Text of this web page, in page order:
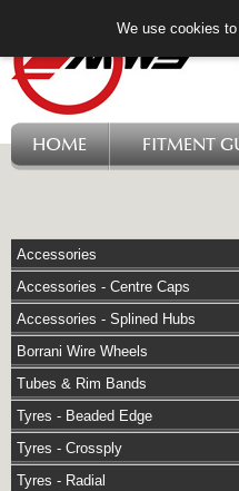
HOME FITMENT
Accessories
Accessories - Centre Caps
Accessories - Splined Hubs
Borrani Wire Wheels
Tubes & Rim Bands
Tyres - Beaded Edge
Tyres - Crossply
Tyres - Radial
We use cookies